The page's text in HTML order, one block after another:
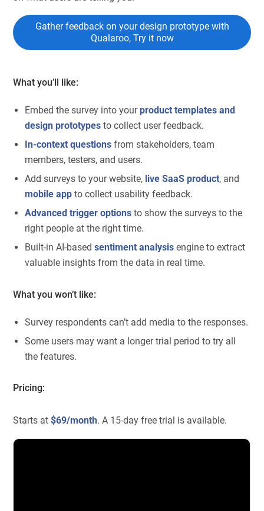
Gather feedback on your design prototype with
Qualaroo, Try it now
What you’ll like:
Embed the survey into yourproduct templates and
design prototypes to collect user feedback.
In-context questions from stakeholders, team
members, testers, and users.
Add surveys to your website, live SaaS product, and
mobile app to collect usability feedback.
Advanced trigger options to show the surveys to the
right people at the right time.
Built-in AI-basedsentiment analysis engine to extract
valuable insights from the data in real time.
What you won’t like:
Survey respondents can’t add media to the responses.
Some users may want a longer trial period to try all
the features.
Pricing:
Starts at$69/month. A 15-day free trial is available.